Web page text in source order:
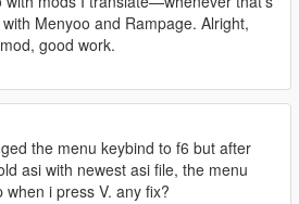
Menyoo and Rampage. Alright,
good work.
the menu keybind to f6 but after
asi with newest asi file, the menu
when i press V. any fix?